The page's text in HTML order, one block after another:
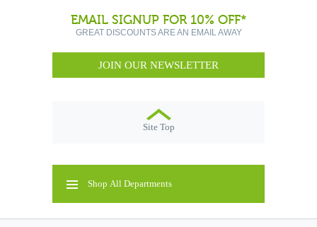
EMAIL SIGNUP FOR 10% OFF*
GREAT DISCOUNTS ARE AN EMAIL AWAY
JOIN OUR NEWSLETTER
Site Top
Shop All Departments